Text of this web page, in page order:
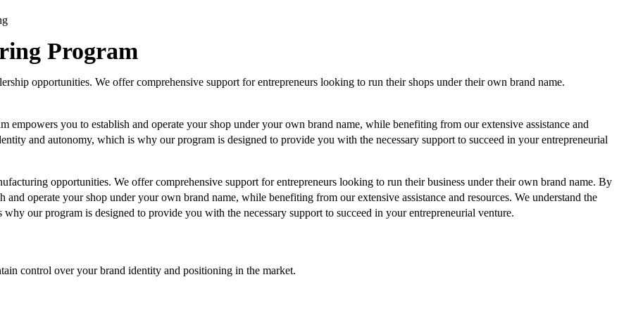
Program
opportunities. We offer comprehensive support for entrepreneurs looking to run their shops under their own brand name.
empowers you to establish and operate your shop under your own brand name, while benefiting from our extensive assistance and
and autonomy, which is why our program is designed to provide you with the necessary support to succeed in your entrepreneurial
opportunities. We offer comprehensive support for entrepreneurs looking to run their business under their own brand name. By
operate your shop under your own brand name, while benefiting from our extensive assistance and resources. We understand the
our program is designed to provide you with the necessary support to succeed in your entrepreneurial venture.
control over your brand identity and positioning in the market.